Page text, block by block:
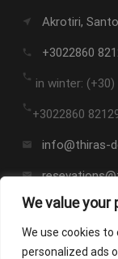
We value your
We use cookies
personalized ads
near_me Akrotiri,
call +3022860
call in winter: (+30)
call +3022860
email info@thiras-
email